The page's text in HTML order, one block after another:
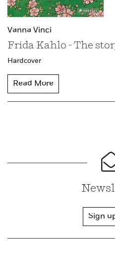
Vanna Vinci
Frida Kahlo - The
Hardcover
Read More
Sign